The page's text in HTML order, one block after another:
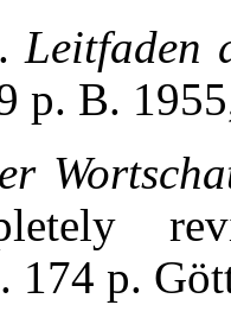
Leitfaden
p. B.
. 174 p.